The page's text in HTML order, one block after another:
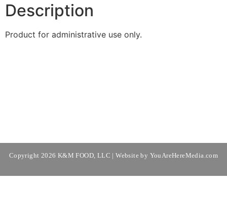
Description
Product for administrative use only.
Copyright 2026 K&M FOOD, LLC | Website by YouAreHereMedia.com